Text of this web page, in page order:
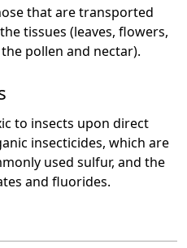
that are transported
tissues (leaves, flowers,
pollen and nectar).
to insects upon direct
insecticides, which are
used sulfur, and the
and fluorides.